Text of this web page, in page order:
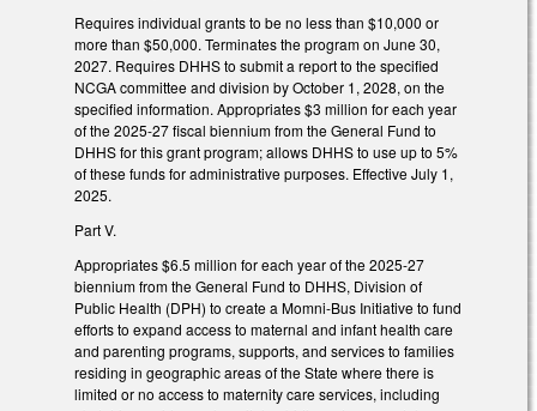
Requires individual grants to be no less than $10,000 or
more than $50,000. Terminates the program on June 30,
2027. Requires DHHS to submit a report to the specified
NCGA committee and division by October 1, 2028, on the
specified information. Appropriates $3 million for each year
of the 2025-27 fiscal biennium from the General Fund to
DHHS for this grant program; allows DHHS to use up to 5%
of these funds for administrative purposes. Effective July 1,
2025.
Part V.
Appropriates $6.5 million for each year of the 2025-27
biennium from the General Fund to DHHS, Division of
Public Health (DPH) to create a Momni-Bus Initiative to fund
efforts to expand access to maternal and infant health care
and parenting programs, supports, and services to families
residing in geographic areas of the State where there is
limited or no access to maternity care services, including